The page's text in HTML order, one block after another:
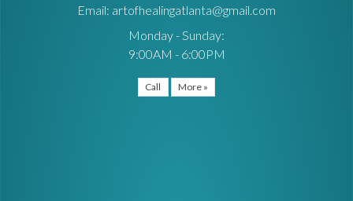
Email: artofhealingatlanta@gmail.com
Monday - Sunday:
9:00AM - 6:00PM
Call More »